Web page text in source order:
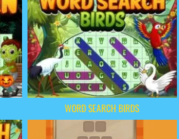
WORD SEARCH BIRDS